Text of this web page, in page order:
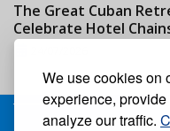
We use cookies on
experience,
analyze our traffic.
The Great Cuban
Celebrate Hotel